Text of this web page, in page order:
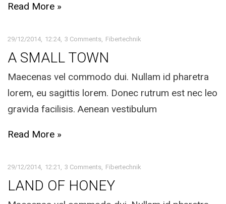
Read More »
29/12/2014 12:24 3 Comments Fibertechnik
A SMALL TOWN
Maecenas vel commodo dui. Nullam id pharetra
lorem, eu sagittis lorem. Donec rutrum est nec leo
gravida facilisis. Aenean vestibulum
Read More »
29/12/2014 12:21 3 Comments Fibertechnik
LAND OF HONEY